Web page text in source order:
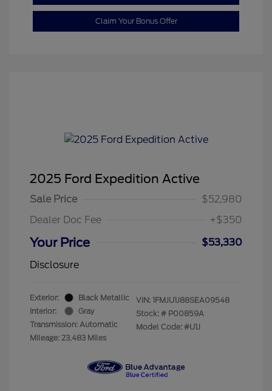
Claim Your Bonus Offer
2025 Ford Expedition Active
Sale Price
$52,980
Dealer Doc Fee
+$350
Your Price
$53,330
Disclosure
Exterior:
Black Metallic
Interior:
Gray
Transmission: Automatic
Mileage: 23,483 Miles
VIN: 1FMJU1J88SEA09548
Stock: # P00859A
Model Code: #U1J